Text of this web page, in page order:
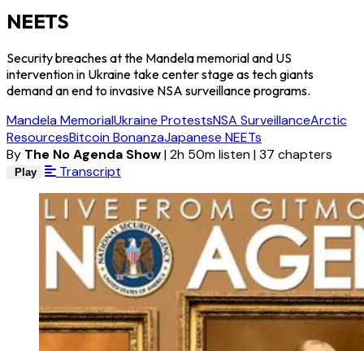
NEETS
Security breaches at the Mandela memorial and US
intervention in Ukraine take center stage as tech giants
demand an end to invasive NSA surveillance programs.
Mandela MemorialUkraine ProtestsNSA SurveillanceArctic
ResourcesBitcoin BonanzaJapanese NEETs
By The No Agenda Show|2h 50m listen|37 chapters
Play Transcript